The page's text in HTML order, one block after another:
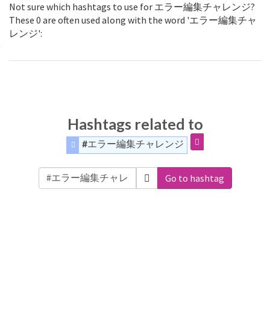
Not sure which hashtags to use for エラー編集チャレンジ?
These 0 are often used along with the word 'エラー編集チャ
レンジ':
Hashtags related to
#エラー編集チャレンジ
Go to hashtag